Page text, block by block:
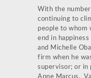
With the
continuing to
people to whom
end in
and Michelle
firm when he
supervisor; or in